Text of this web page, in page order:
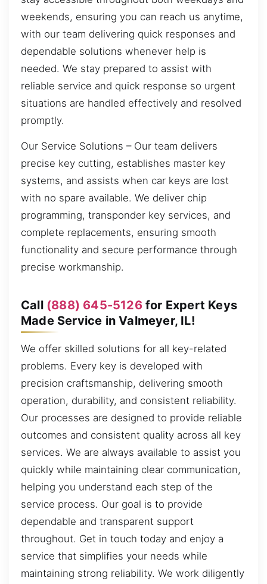
weekends, ensuring you can reach us anytime,
with our team delivering quick responses and
dependable solutions whenever help is
needed. We stay prepared to assist with
reliable service and quick response so urgent
situations are handled effectively and resolved
promptly.
Our Service Solutions – Our team delivers
precise key cutting, establishes master key
systems, and assists when car keys are lost
with no spare available. We deliver chip
programming, transponder key services, and
complete replacements, ensuring smooth
functionality and secure performance through
precise workmanship.
Call (888) 645-5126for Expert Keys
Made Service in Valmeyer, IL!
We offer skilled solutions for all key-related
problems. Every key is developed with
precision craftsmanship, delivering smooth
operation, durability, and consistent reliability.
Our processes are designed to provide reliable
outcomes and consistent quality across all key
services. We are always available to assist you
quickly while maintaining clear communication,
helping you understand each step of the
service process. Our goal is to provide
dependable and transparent support
throughout. Get in touch today and enjoy a
service that simplifies your needs while
maintaining strong reliability. We work diligently